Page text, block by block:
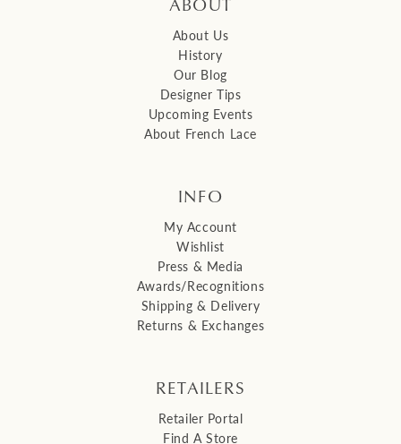
About Us
History
Our Blog
Designer Tips
Upcoming Events
About French Lace
INFO
My Account
Wishlist
Press & Media
Awards/Recognitions
Shipping & Delivery
Returns & Exchanges
RETAILERS
Retailer Portal
Find A Store